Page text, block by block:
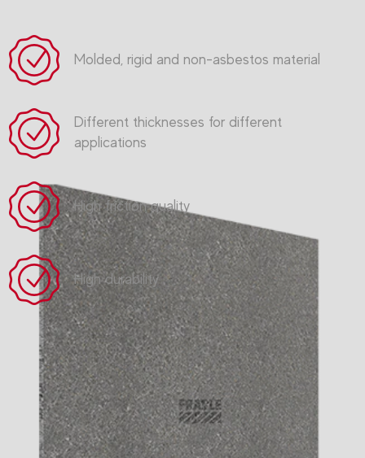
Molded, rigid and non-asbestos material
Different thicknesses for different
applications
High friction quality
High durability